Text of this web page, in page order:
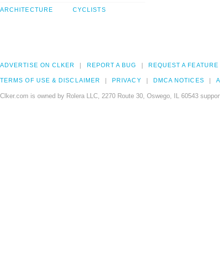
ARCHITECTURE CYCLISTS
ADVERTISE ON CLKER REPORT A BUG REQUEST A FEATURE
TERMS OF USE & DISCLAIMER PRIVACY DMCA NOTICES
Clker.com is owned by Rolera LLC, 2270 Route 30, Oswego, IL 60543